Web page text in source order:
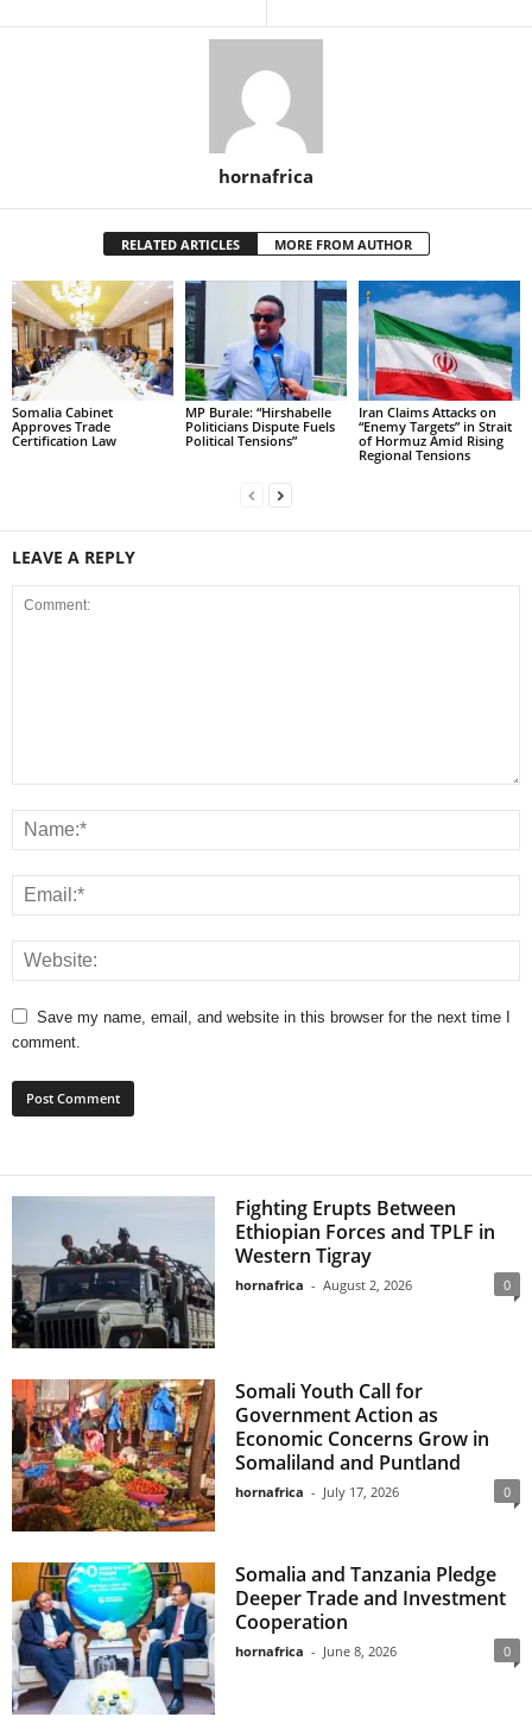
hornafrica
RELATED ARTICLES MORE FROM AUTHOR
Somalia Cabinet
Approves Trade
Certification Law
MP Burale: “Hirshabelle
Politicians Dispute Fuels
Political Tensions”
Iran Claims Attacks on
“Enemy Targets” in Strait
of Hormuz Amid Rising
Regional Tensions
LEAVE A REPLY
Save my name, email, and website in this browser for the next time I
comment.
Fighting Erupts Between
Ethiopian Forces and TPLF in
Western Tigray
hornafrica - August 2, 2026 0
Somali Youth Call for
Government Action as
Economic Concerns Grow in
Somaliland and Puntland
hornafrica - July 17, 2026 0
Somalia and Tanzania Pledge
Deeper Trade and Investment
Cooperation
hornafrica - June 8, 2026 0